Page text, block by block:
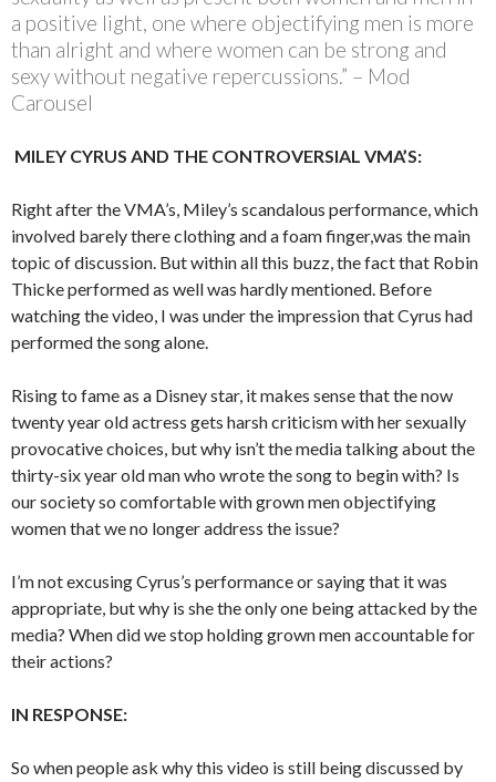
a positive light, one where objectifying men is more
than alright and where women can be strong and
sexy without negative repercussions.” – Mod
Carousel
MILEY CYRUS AND THE CONTROVERSIAL VMA’S:
Right after the VMA’s, Miley’s scandalous performance, which
involved barely there clothing and a foam finger,was the main
topic of discussion. But within all this buzz, the fact that Robin
Thicke performed as well was hardly mentioned. Before
watching the video, I was under the impression that Cyrus had
performed the song alone.
Rising to fame as a Disney star, it makes sense that the now
twenty year old actress gets harsh criticism with her sexually
provocative choices, but why isn’t the media talking about the
thirty-six year old man who wrote the song to begin with? Is
our society so comfortable with grown men objectifying
women that we no longer address the issue?
I’m not excusing Cyrus’s performance or saying that it was
appropriate, but why is she the only one being attacked by the
media? When did we stop holding grown men accountable for
their actions?
IN RESPONSE:
So when people ask why this video is still being discussed by